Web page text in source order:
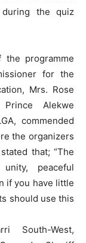
the quiz
the programme
for the
Mrs. Rose
Alekwe
commended
the organizers
that; “The
peaceful
if you have little
should use this
South-West,